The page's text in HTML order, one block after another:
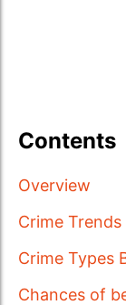
Contents
Overview
Crime Trends
Crime Types
Chances of